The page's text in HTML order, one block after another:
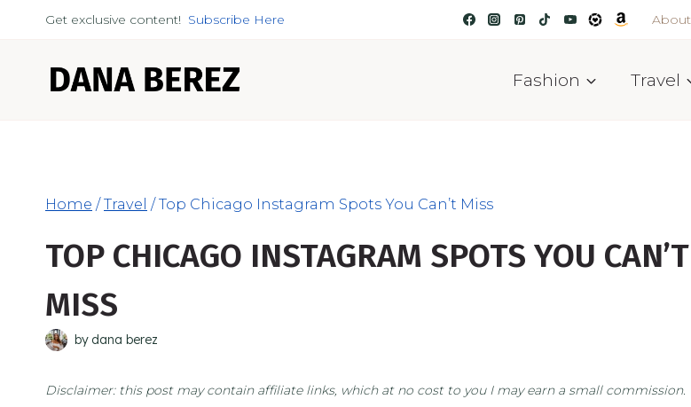
content
Get exclusive content! Subscribe Here About
Fashion Travel
Home / Travel / Top Chicago Instagram Spots You Can’t Miss
TOP CHICAGO INSTAGRAM SPOTS YOU CAN’T
MISS
by dana berez
Disclaimer: this post may contain affiliate links, which at no cost to you I may earn a small commission.